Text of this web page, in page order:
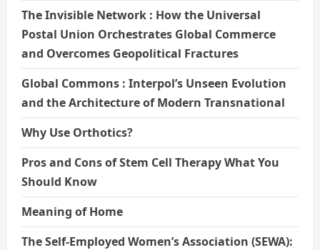
The Invisible Network : How the Universal
Postal Union Orchestrates Global Commerce
and Overcomes Geopolitical Fractures
Global Commons : Interpol’s Unseen Evolution
and the Architecture of Modern Transnational
Why Use Orthotics?
Pros and Cons of Stem Cell Therapy What You
Should Know
Meaning of Home
The Self-Employed Women’s Association (SEWA):